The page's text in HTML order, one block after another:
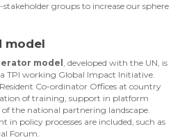
groups to increase our sphere
model
model , developed with the UN, is
a TPI working Global Impact Initiative.
Co-ordinator Offices at country
of training, support in platform
the national partnering landscape.
in policy processes are included, such as
Forum.